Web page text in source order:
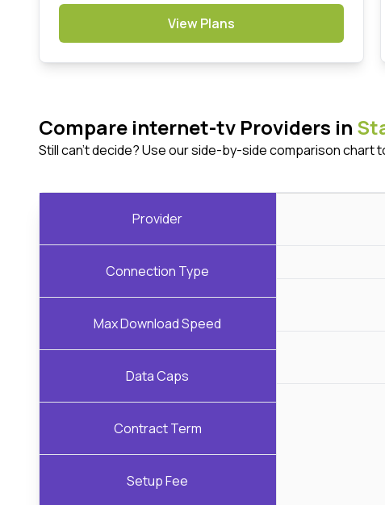
View Plans
Compare internet-tv Providers in
Still can't decide? Use our side-by-side comparison chart
Provider
Connection Type
Max Download Speed
Data Caps
Contract Term
Setup Fee